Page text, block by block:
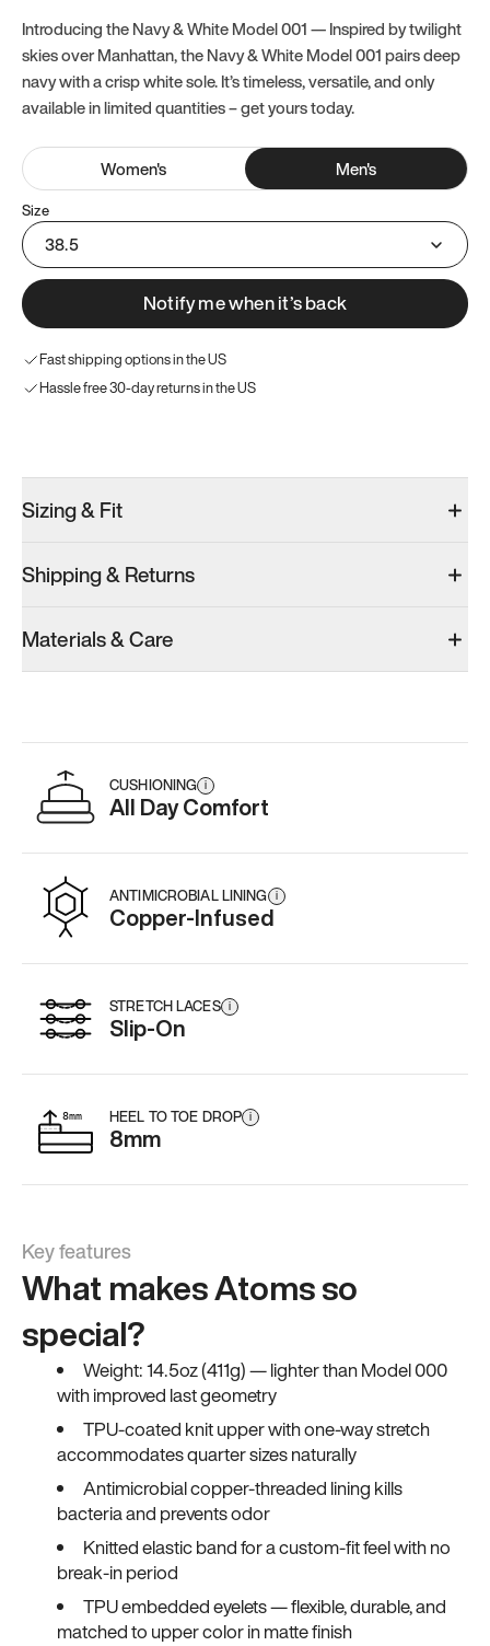
Introducing the Navy & White Model 001 — Inspired by twilight
skies over Manhattan, the Navy & White Model 001 pairs deep
navy with a crisp white sole. It’s timeless, versatile, and only
available in limited quantities – get yours today.
Women's Men's
Size
38.5
Notify me when it’s back
Fast shipping options in the US
Hassle free 30-day returns in the US
Men’s 6
Add·$179
Add·$179
Men’s 6
Add
Sizing & Fit
Shipping & Returns
Materials & Care
CUSHIONING i
All Day Comfort
ANTIMICROBIAL LINING i
Copper-Infused
STRETCH LACES i
Slip-On
HEEL TO TOE DROP i
8mm
Key features
What makes Atoms so
special?
Weight: 14.5oz (411g) — lighter than Model 000
with improved last geometry
TPU-coated knit upper with one-way stretch
accommodates quarter sizes naturally
Antimicrobial copper-threaded lining kills
bacteria and prevents odor
Knitted elastic band for a custom-fit feel with no
break-in period
TPU embedded eyelets — flexible, durable, and
matched to upper color in matte finish